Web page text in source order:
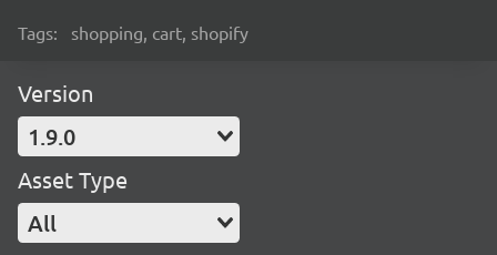
Tags: shopping, cart, shopify
Version
1.9.0
Asset Type
All